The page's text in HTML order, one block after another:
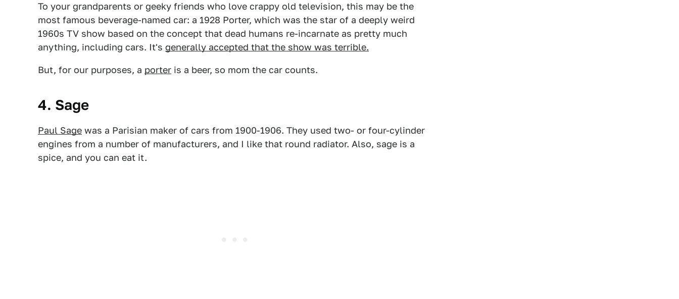
To your grandparents or geeky friends who love crappy old television, this may be the
most famous beverage-named car: a 1928 Porter, which was the star of a deeply weird
1960s TV show based on the concept that dead humans re-incarnate as pretty much
anything, including cars. It's generally accepted that the show was terrible.
But, for our purposes, a porter is a beer, so mom the car counts.
4. Sage
Paul Sage was a Parisian maker of cars from 1900-1906. They used two- or four-cylinder
engines from a number of manufacturers, and I like that round radiator. Also, sage is a
spice, and you can eat it.